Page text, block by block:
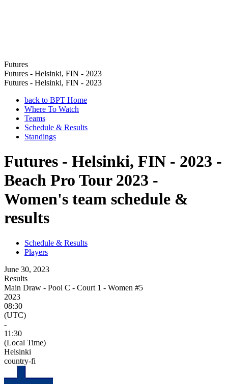
Futures
Futures - Helsinki, FIN - 2023
Futures - Helsinki, FIN - 2023
back to BPT Home
Where To Watch
Teams
Schedule & Results
Standings
Futures - Helsinki, FIN - 2023 -
Beach Pro Tour 2023 -
Women's team schedule &
results
Schedule & Results
Players
June 30, 2023
Results
Main Draw - Pool C - Court 1 - Women #5
2023
08:30
(UTC)
-
11:30
(Local Time)
Helsinki
country-fi